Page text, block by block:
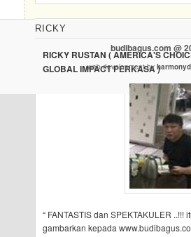
RICKY
RICKY RUSTAN ( AMERICA'S
GLOBAL IMPACT PERKASA )
“ FANTASTIS dan SPEKTAKULER ..!!!
gambarkan kepada
budibagus.com @
web development by